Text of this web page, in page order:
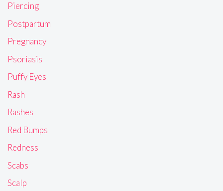
Piercing
Postpartum
Pregnancy
Psoriasis
Puffy Eyes
Rash
Rashes
Red Bumps
Redness
Scabs
Scalp